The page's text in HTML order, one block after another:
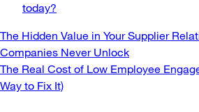
today?
Post
navigation
The Hidden Value in Your Supplier
Companies Never Unlock
The Real Cost of Low Employee
Way to Fix It)